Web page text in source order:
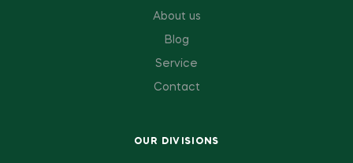
About us
Blog
Service
Contact
OUR DIVISIONS